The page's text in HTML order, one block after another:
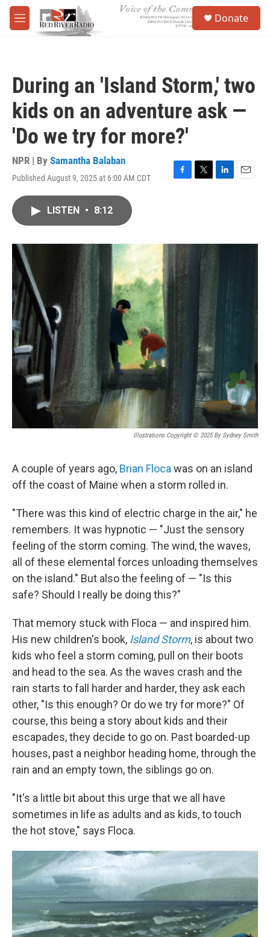
Skip to main content
M
e
Donate
During an 'Island Storm,' two
kids on an adventure ask —
'Do we try for more?'
NPR | By Samantha Balaban
Published August 9, 2025 at 6:00 AM CDT
F
o
k
T
r
L
I
E
LISTEN • 8:12
Illustrations Copyright © 2025 By Sydney Smith
A couple of years ago, Brian Floca was on an island
off the coast of Maine when a storm rolled in.
"There was this kind of electric charge in the air," he
remembers. It was hypnotic — "Just the sensory
feeling of the storm coming. The wind, the waves,
all of these elemental forces unloading themselves
on the island." But also the feeling of — "Is this
safe? Should I really be doing this?"
That memory stuck with Floca — and inspired him.
His new children's book, Island Storm, is about two
kids who feel a storm coming, pull on their boots
and head to the sea. As the waves crash and the
rain starts to fall harder and harder, they ask each
other, "Is this enough? Or do we try for more?" Of
course, this being a story about kids and their
escapades, they decide to go on. Past boarded-up
houses, past a neighbor heading home, through the
rain and an empty town, the siblings go on.
"It's a little bit about this urge that we all have
sometimes in life as adults and as kids, to touch
the hot stove," says Floca.